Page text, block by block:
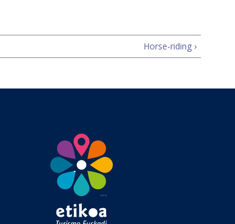
Horse-riding ›